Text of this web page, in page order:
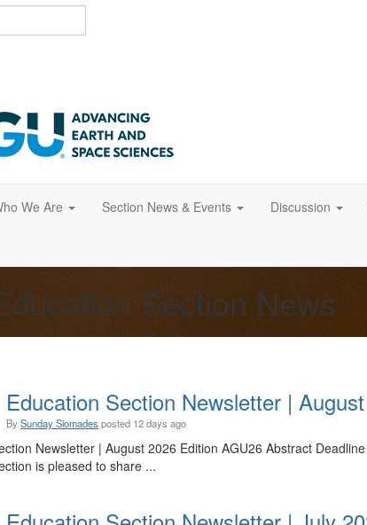
We Are Section News & Events Discussion
Section News
Education Section Newsletter |
By Sunday Siomades posted 12 days ago
Newsletter | August 2026 Edition AGU26 Abstract
is pleased to share ...